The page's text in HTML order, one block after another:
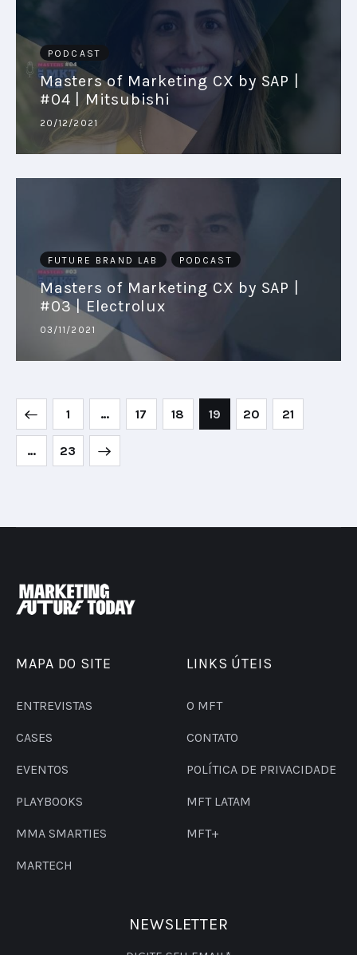
PODCAST
Masters of Marketing CX by SAP |
#04 | Mitsubishi
20/12/2021
FUTURE BRAND LAB PODCAST
Masters of Marketing CX by SAP |
#03 | Electrolux
03/11/2021
1 … 17 18 19 20 21
… 23
>
MAPA DO SITE
ENTREVISTAS
CASES
EVENTOS
PLAYBOOKS
MMA SMARTIES
MARTECH
LINKS ÚTEIS
O MFT
CONTATO
POLÍTICA DE PRIVACIDADE
MFT LATAM
MFT+
NEWSLETTER